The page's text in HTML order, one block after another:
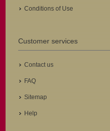
Conditions of Use
Customer services
Contact us
FAQ
Sitemap
Help